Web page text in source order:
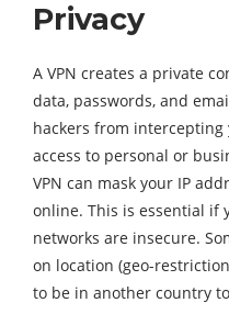
Privacy
A VPN creates a private
data, passwords, and
hackers from
access to personal or
VPN can mask your IP
online. This is essential if
networks are insecure.
on location (geo-
to be in another country